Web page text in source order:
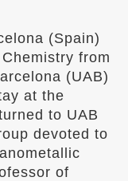
(Spain)
from
(UAB)
at the
to UAB
devoted to
of